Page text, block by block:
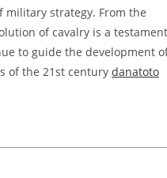
military strategy. From the
of cavalry is a testament
to guide the development
of the 21st century danatoto